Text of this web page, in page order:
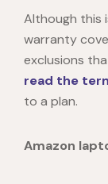
Although this
warranty
exclusions
read the
to a plan.
Amazon